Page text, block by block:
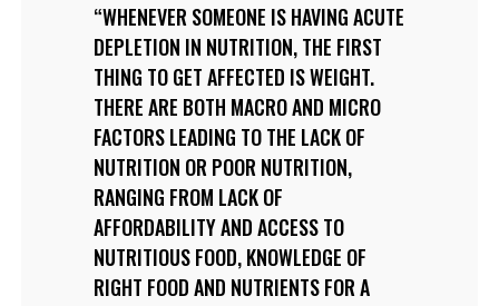
WHENEVER SOMEONE IS HAVING ACUTE
DEPLETION IN NUTRITION, THE FIRST
THING TO GET AFFECTED IS WEIGHT.
THERE ARE BOTH MACRO AND MICRO
FACTORS LEADING TO THE LACK OF
NUTRITION OR POOR NUTRITION,
RANGING FROM LACK OF
AFFORDABILITY AND ACCESS TO
NUTRITIOUS FOOD, KNOWLEDGE OF
RIGHT FOOD AND NUTRIENTS FOR A